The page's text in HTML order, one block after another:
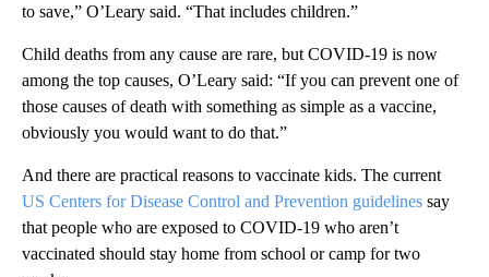
to save,” O’Leary said. “That includes children.”
Child deaths from any cause are rare, but COVID-19 is now
among the top causes, O’Leary said: “If you can prevent one of
those causes of death with something as simple as a vaccine,
obviously you would want to do that.”
And there are practical reasons to vaccinate kids. The current
US Centers for Disease Control and Prevention guidelines say
that people who are exposed to COVID-19 who aren’t
vaccinated should stay home from school or camp for two